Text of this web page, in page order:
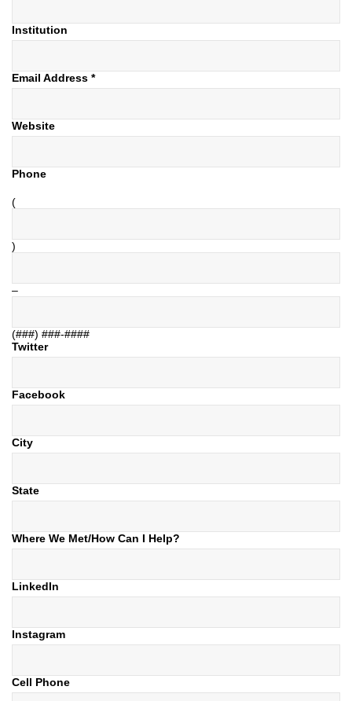
Institution
Email Address *
Website
Phone
(
)
–
(###) ###-####
Twitter
Facebook
City
State
Where We Met/How Can I Help?
LinkedIn
Instagram
Cell Phone